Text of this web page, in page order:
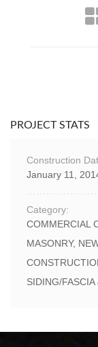
PROJECT STATS
Construction
January 11,
Category:
COMMERCIAL
MASONRY,
SIDING/FASCIA